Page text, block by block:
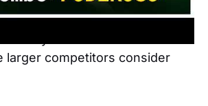
for success in
larger competitors consider